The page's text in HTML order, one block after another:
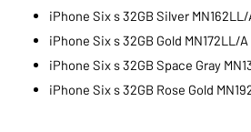
iPhone Six s 32GB Silver MN162LL/
iPhone Six s 32GB Gold MN172LL/A
iPhone Six s 32GB Space Gray
iPhone Six s 32GB Rose Gold